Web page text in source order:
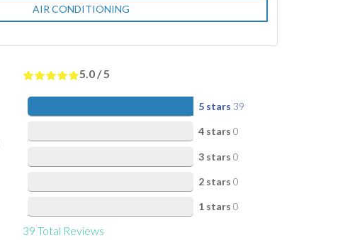
AIR CONDITIONING
5.0 /5
5 stars 39
4 stars 0
3 stars 0
2 stars 0
1 stars 0
39 Total Reviews